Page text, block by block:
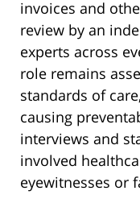
invoices and
review by an
experts across
role remains
standards of
causing
interviews and
involved
eyewitnesses or